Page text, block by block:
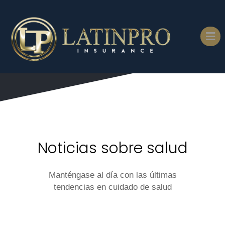
Noticias sobre salud
Manténgase al día con las últimas
tendencias en cuidado de salud